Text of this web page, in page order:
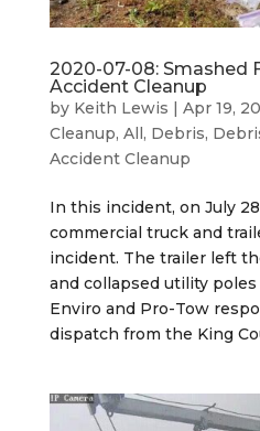
2020-07-08: Smashed
Accident Cleanup
by Keith Lewis | Apr 19,
Cleanup, All, Debris,
Accident Cleanup
In this incident, on July
commercial truck and
incident. The trailer left
and collapsed utility
Enviro and Pro-Tow
dispatch from the King